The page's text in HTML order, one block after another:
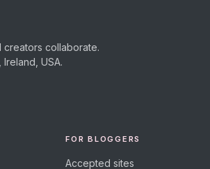
creators collaborate.
Ireland, USA.
FOR BLOGGERS
Accepted sites